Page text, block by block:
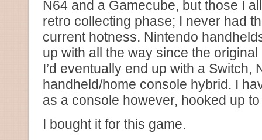
N64 and a Gamecube, but those I
retro collecting phase; I never had
current hotness. Nintendo
up with all the way since the
I’d eventually end up with a Switch,
handheld/home console hybrid. I
as a console however, hooked up to
I bought it for this game.